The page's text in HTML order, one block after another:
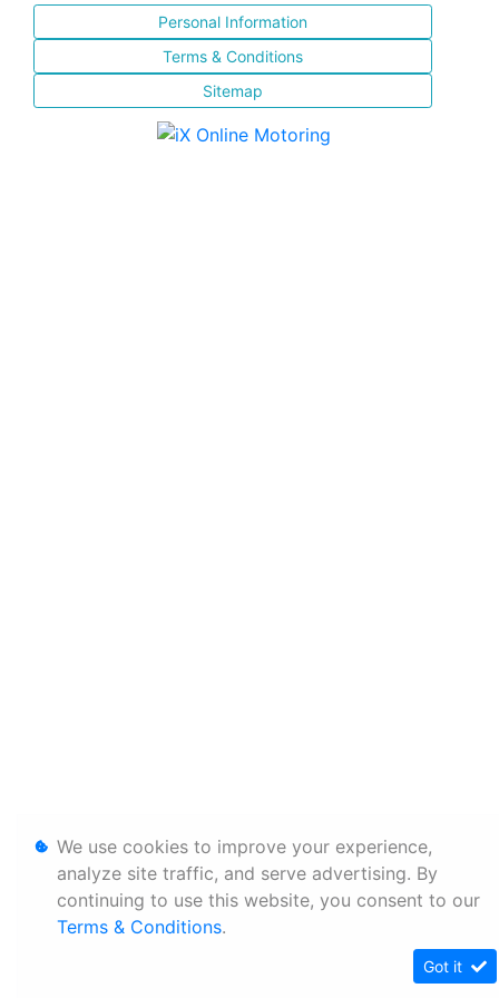
Personal Information
Terms & Conditions
Sitemap
We use cookies to improve your experience,
analyze site traffic, and serve advertising. By
continuing to use this website, you consent to our
Terms & Conditions.
Got it